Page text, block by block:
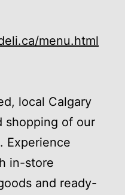
menu.html
local Calgary
shopping of our
Experience
in-store
and ready-